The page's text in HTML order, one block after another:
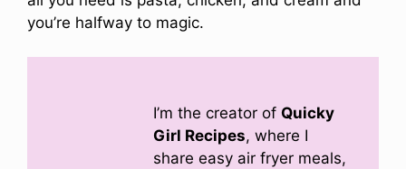
you’re halfway to magic.
I’m the creator ofQuicky
Girl Recipes, where I
share easy air fryer meals,